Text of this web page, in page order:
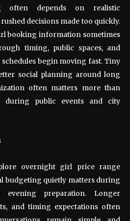
often depends on realistic
decisions made too quickly.
booking information sometimes
timing, public spaces, and
begin moving fast. Tiny
social planning around long
often matters more than
during public events and city
overnight girl price range
budgeting quietly matters during
preparation. Longer
and timing expectations often